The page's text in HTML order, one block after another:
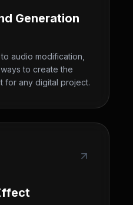
Generation
audio modification,
to create the
for any digital project.